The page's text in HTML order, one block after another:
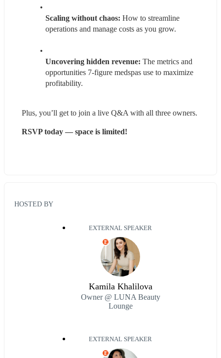
Scaling without chaos: How to streamline
operations and manage costs as you grow.
Uncovering hidden revenue: The metrics and
opportunities 7-figure medspas use to maximize
profitability.
Plus, you’ll get to join a live Q&A with all three owners.
RSVP today — space is limited!
HOSTED BY
EXTERNAL SPEAKER
E
Kamila Khalilova
Owner @ LUNA Beauty
Lounge
EXTERNAL SPEAKER
E